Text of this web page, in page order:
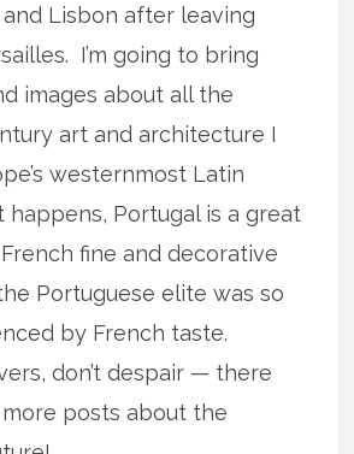
Lisbon after leaving
I’m going to bring
images about all the
art and architecture I
westernmost Latin
happens, Portugal is a great
fine and decorative
Portuguese elite was so
by French taste.
don’t despair — there
posts about the